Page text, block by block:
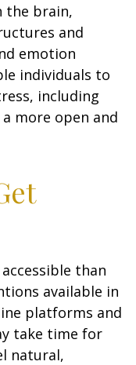
the brain,
and
emotion
individuals to
including
more open and
than
available in
platforms and
take time for
natural,